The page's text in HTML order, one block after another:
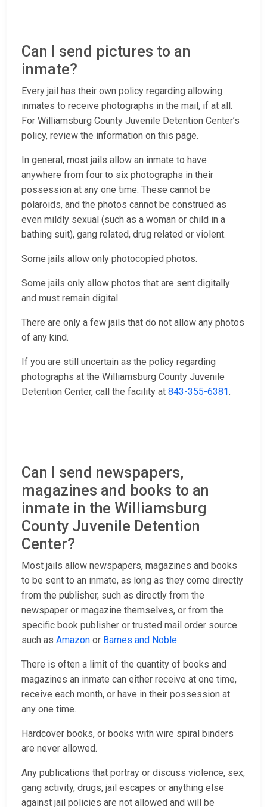
Can I send pictures to an
inmate?
Every jail has their own policy regarding allowing
inmates to receive photographs in the mail, if at all.
For Williamsburg County Juvenile Detention Center’s
policy, review the information on this page.
In general, most jails allow an inmate to have
anywhere from four to six photographs in their
possession at any one time. These cannot be
polaroids, and the photos cannot be construed as
even mildly sexual (such as a woman or child in a
bathing suit), gang related, drug related or violent.
Some jails allow only photocopied photos.
Some jails only allow photos that are sent digitally
and must remain digital.
There are only a few jails that do not allow any photos
of any kind.
If you are still uncertain as the policy regarding
photographs at the Williamsburg County Juvenile
Detention Center, call the facility at 843-355-6381.
Can I send newspapers,
magazines and books to an
inmate in the Williamsburg
County Juvenile Detention
Center?
Most jails allow newspapers, magazines and books
to be sent to an inmate, as long as they come directly
from the publisher, such as directly from the
newspaper or magazine themselves, or from the
specific book publisher or trusted mail order source
such as Amazon or Barnes and Noble.
There is often a limit of the quantity of books and
magazines an inmate can either receive at one time,
receive each month, or have in their possession at
any one time.
Hardcover books, or books with wire spiral binders
are never allowed.
Any publications that portray or discuss violence, sex,
gang activity, drugs, jail escapes or anything else
against jail policies are not allowed and will be